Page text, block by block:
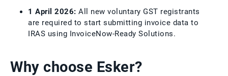
1 April 2026: All new voluntary GST registrants
are required to start submitting invoice data to
IRAS using InvoiceNow-Ready Solutions.
Why choose Esker?